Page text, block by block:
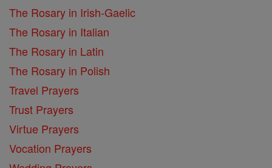
The Rosary in Irish-Gaelic
The Rosary in Italian
The Rosary in Latin
The Rosary in Polish
Travel Prayers
Trust Prayers
Virtue Prayers
Vocation Prayers